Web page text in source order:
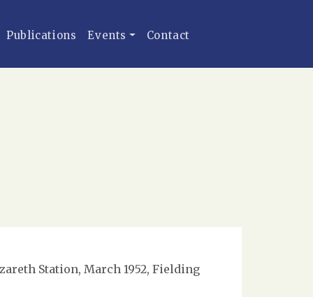
Publications Events Contact
Station, March 1952, Fielding